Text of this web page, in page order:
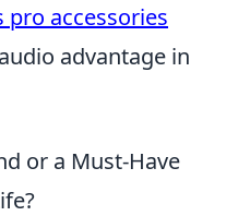
pro accessories
advantage in
or a Must-Have